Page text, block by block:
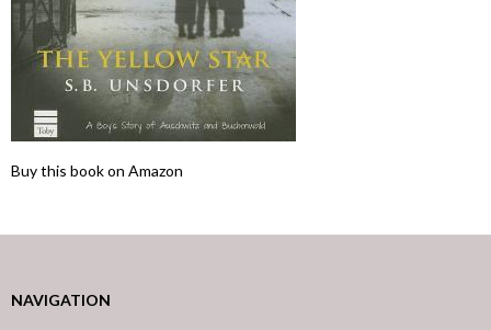
Buy this book on Amazon
NAVIGATION